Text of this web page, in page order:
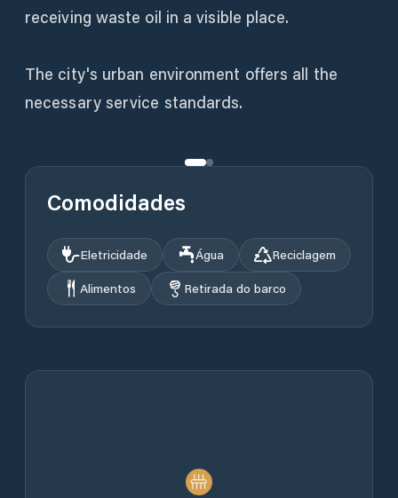
receiving waste oil in a visible place.
The city's urban environment offers all the
necessary service standards.
Comodidades
Eletricidade Água
Reciclagem
Alimentos
Retirada do barco